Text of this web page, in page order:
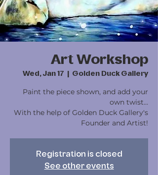
Art Workshop
Wed, Jan 17 Golden Duck Gallery
Paint the piece shown, and add your
own twist...
With the help of Golden Duck Gallery's
Founder and Artist!
Registration is closed
See other events